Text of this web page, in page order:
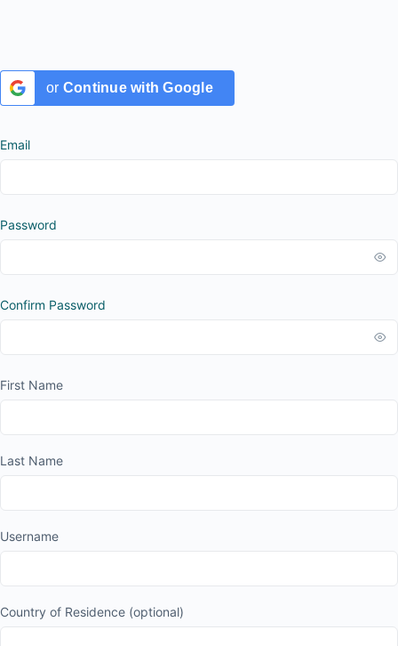
or Continue with Google
Email
Password
Confirm Password
First Name
Last Name
Username
Country of Residence (optional)